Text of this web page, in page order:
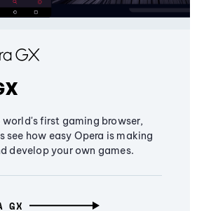
first gaming browser,
see how easy Opera is making
develop your own games.
GX